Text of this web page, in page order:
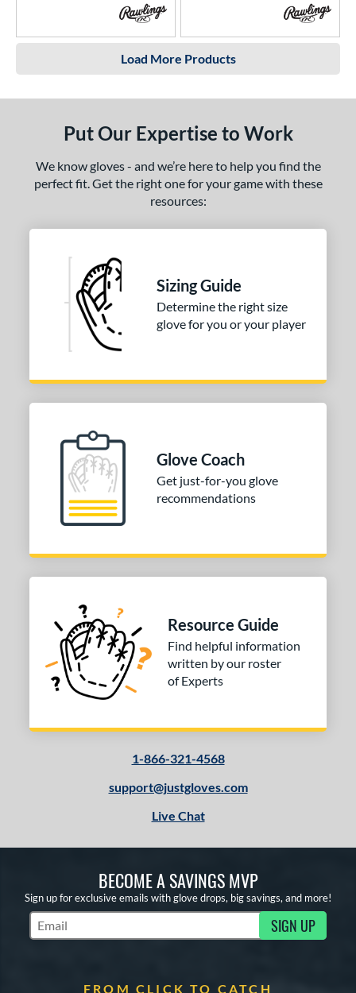
Load More Products
Put Our Expertise to Work
We know gloves - and we’re here to help you find the
perfect fit. Get the right one for your game with these
resources:
Sizing Guide
Determine the right size
glove for you or your player
Glove Coach
Get just-for-you glove
recommendations
Resource Guide
Find helpful information
written by our roster
of Experts
1-866-321-4568
support@justgloves.com
Live Chat
BECOME A SAVINGS MVP
Sign up for exclusive emails with glove drops, big savings, and more!
Subscribe to Marketing Updates SIGN UP
FROM CLICK TO CATCH